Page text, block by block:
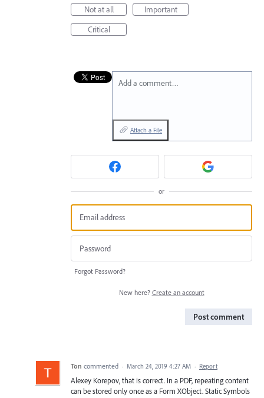
Not at all
Important
Critical
Add a comment…
Attach a File
or
Forgot Password?
New here? Create an account
Post comment
Ton commented · March 24, 2019 4:27 AM · Report
Alexey Korepov, that is correct. In a PDF, repeating content
can be stored only once as a Form XObject. Static Symbols